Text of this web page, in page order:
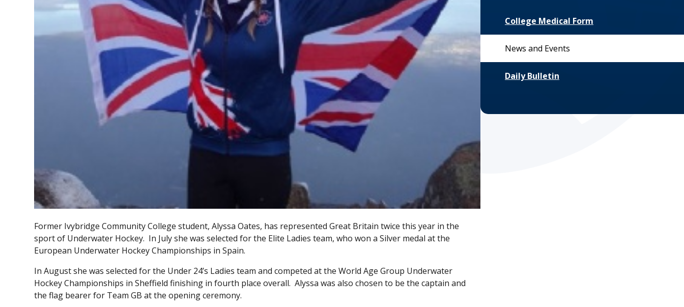
Former Ivybridge Community College student, Alyssa Oates, has represented Great Britain twice this year in the
sport of Underwater Hockey. In July she was selected for the Elite Ladies team, who won a Silver medal at the
European Underwater Hockey Championships in Spain.
In August she was selected for the Under 24’s Ladies team and competed at the World Age Group Underwater
Hockey Championships in Sheffield finishing in fourth place overall. Alyssa was also chosen to be the captain and
the flag bearer for Team GB at the opening ceremony.
College Medical Form
News and Events
Daily Bulletin